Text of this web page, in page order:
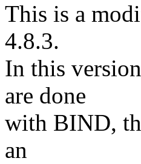
This is a
4.8.3.
In this
are done
with BIND,
an